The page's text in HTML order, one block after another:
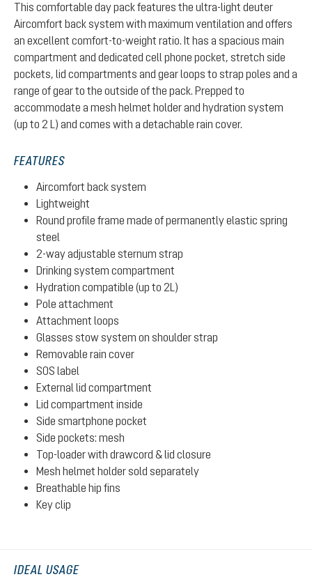
This comfortable day pack features the ultra-light deuter
Aircomfort back system with maximum ventilation and offers
an excellent comfort-to-weight ratio. It has a spacious main
compartment and dedicated cell phone pocket, stretch side
pockets, lid compartments and gear loops to strap poles and a
range of gear to the outside of the pack. Prepped to
accommodate a mesh helmet holder and hydration system
(up to 2 L) and comes with a detachable rain cover.
FEATURES
Aircomfort back system
Lightweight
Round profile frame made of permanently elastic spring
steel
2-way adjustable sternum strap
Drinking system compartment
Hydration compatible (up to 2L)
Pole attachment
Attachment loops
Glasses stow system on shoulder strap
Removable rain cover
SOS label
External lid compartment
Lid compartment inside
Side smartphone pocket
Side pockets: mesh
Top-loader with drawcord & lid closure
Mesh helmet holder sold separately
Breathable hip fins
Key clip
IDEAL USAGE